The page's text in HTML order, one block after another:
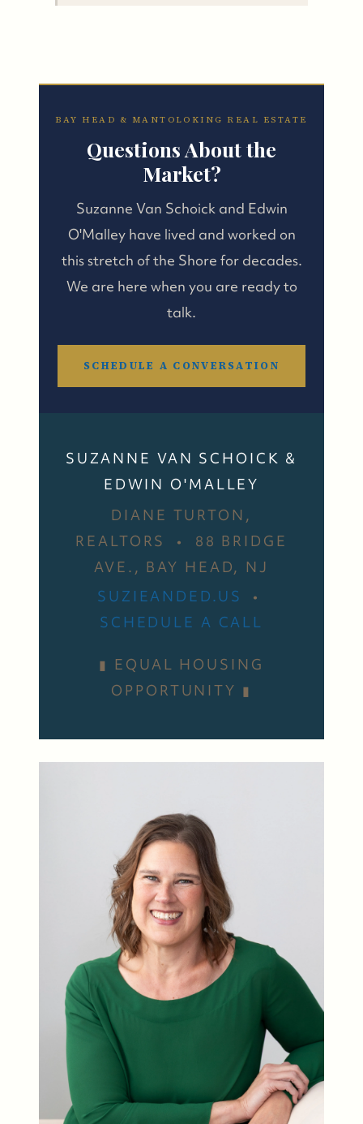
Suzie and Ed, Diane Turton Realtors
88 Bridge Ave., Bay Head, NJ 08742
BAY HEAD & MANTOLOKING REAL ESTATE
Questions About the
Market?
Suzanne Van Schoick and Edwin
O'Malley have lived and worked on
this stretch of the Shore for decades.
We are here when you are ready to
talk.
SCHEDULE A CONVERSATION
SUZANNE VAN SCHOICK &
EDWIN O'MALLEY
DIANE TURTON,
REALTORS • 88 BRIDGE
AVE., BAY HEAD, NJ
SUZIEANDED.US
•
SCHEDULE A CALL
▮ EQUAL HOUSING
OPPORTUNITY ▮